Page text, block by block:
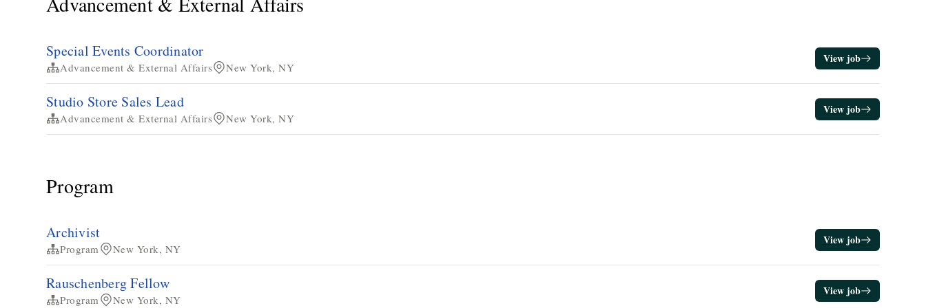
Special Events Coordinator
Advancement & External Affairs New York, NY
View job
Studio Store Sales Lead
Advancement & External Affairs New York, NY
View job
Program
Archivist
Program New York, NY
View job
Rauschenberg Fellow
Program New York, NY
View job